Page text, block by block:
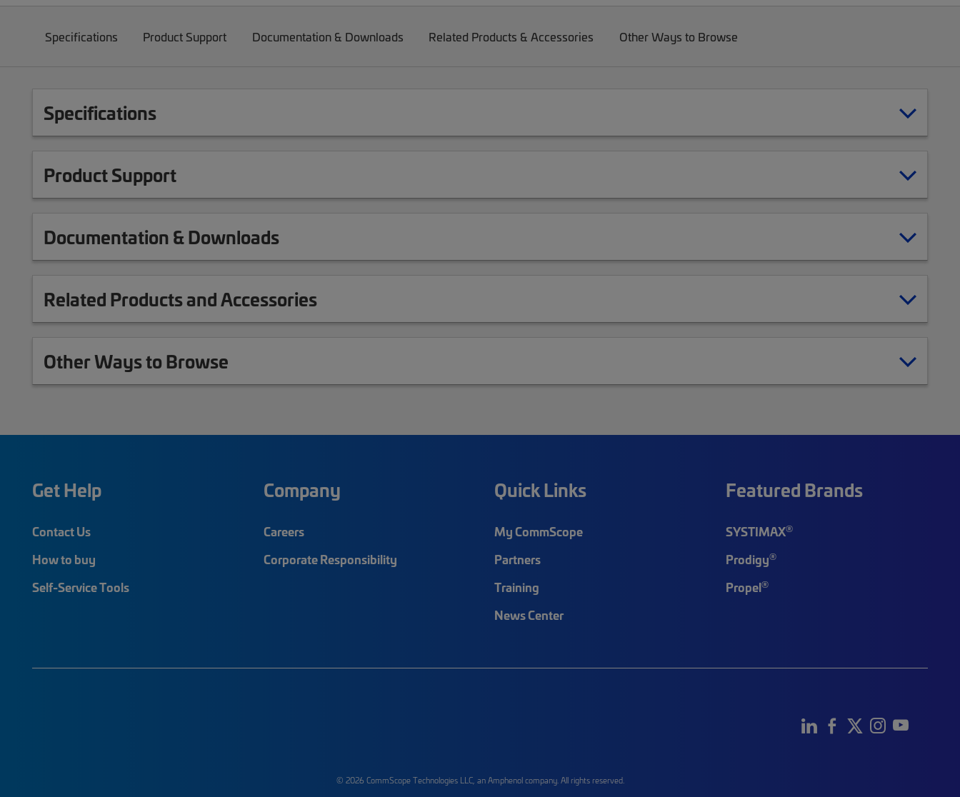
Specifications Product Support Documentation & Downloads Related Products & Accessories Other Ways to Browse
Specifications
Product Support
Documentation & Downloads
Related Products and Accessories
Other Ways to Browse
Get Help
Contact Us
How to buy
Self-Service Tools
Company
Careers
Corporate Responsibility
Quick Links
My CommScope
Partners
Training
News Center
Featured Brands
SYSTIMAX®
Prodigy®
Propel®
© 2026 CommScope Technologies LLC, an Amphenol company. All rights reserved.